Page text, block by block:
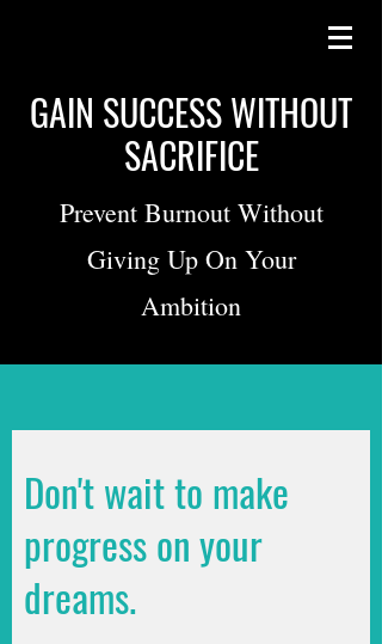
GAIN SUCCESS WITHOUT
SACRIFICE
Prevent Burnout Without
Giving Up On Your
Ambition
Don't wait to make
progress on your
dreams.